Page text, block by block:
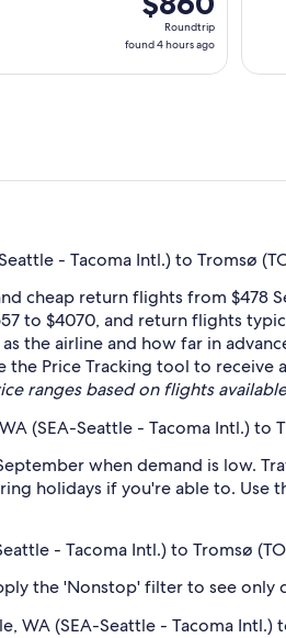
Roundtrip,
found
Roundtrip
found 4 hours ago
- Tacoma Intl.) to Tromsø
cheap return flights from $478
to $4070, and return flights
the airline and how far in
Price Tracking tool to receive
ranges based on flights
(SEA-Seattle - Tacoma Intl.) to
when demand is low.
holidays if you're able to. Use
- Tacoma Intl.) to Tromsø
the 'Nonstop' filter to see only
WA (SEA-Seattle - Tacoma Intl.)